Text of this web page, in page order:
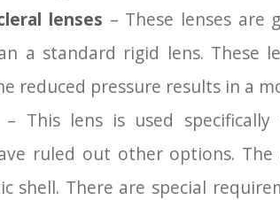
lenses – These lenses are
a standard rigid lens. These
reduced pressure results in a
– This lens is used
ruled out other options. The
shell. There are special